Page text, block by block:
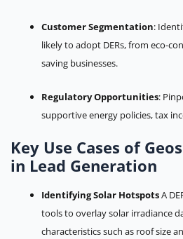
Customer Segmentation:
likely to adopt DERs, from eco-
saving businesses.
Regulatory Opportunities:
supportive energy policies, tax
Key Use Cases of
in Lead Generation
Identifying Solar HotspotsA
tools to overlay solar irradiance
characteristics such as roof size